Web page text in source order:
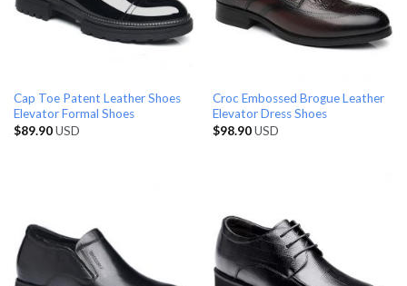
Cap Toe Patent Leather Shoes
Elevator Formal Shoes
$89.90USD
Croc Embossed Brogue Leather
Elevator Dress Shoes
$98.90USD